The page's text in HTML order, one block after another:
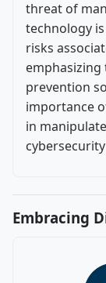
threat of
technology
risks
emphasizing
prevention
importance
in
Embracing